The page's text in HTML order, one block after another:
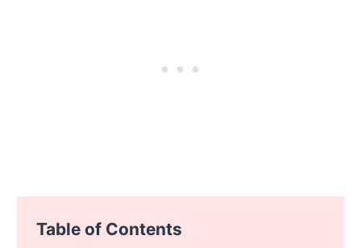
Table of Contents